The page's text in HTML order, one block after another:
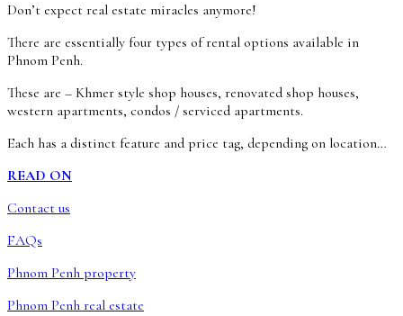
Don’t expect real estate miracles anymore!
There are essentially four types of rental options available in
Phnom Penh.
These are – Khmer style shop houses, renovated shop houses,
western apartments, condos / serviced apartments.
Each has a distinct feature and price tag, depending on location…
READ ON
Contact us
FAQs
Phnom Penh property
Phnom Penh real estate